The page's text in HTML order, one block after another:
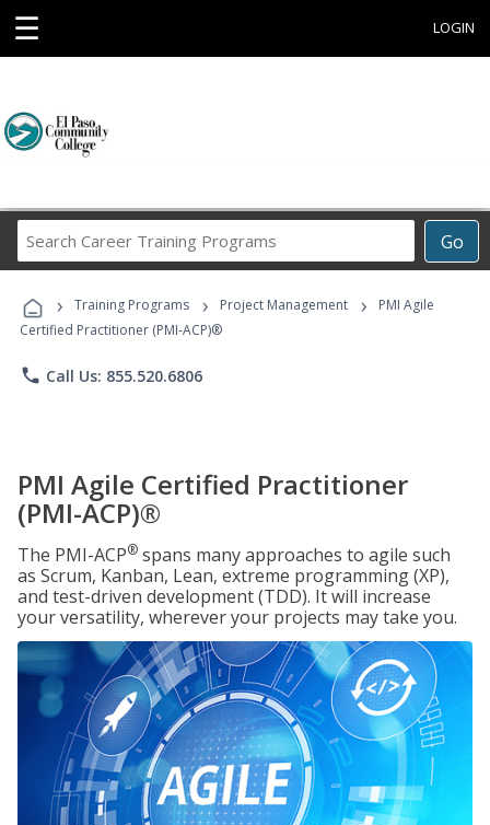
☰ LOGIN
Go
Career
Programs
› Training Programs › Project Management ›
PMI Agile
Certified Practitioner (PMI-ACP)®
phone Call Us: 855.520.6806
PMI Agile Certified Practitioner
(PMI-ACP)®
The PMI-ACP® spans many approaches to agile such
as Scrum, Kanban, Lean, extreme programming (XP),
and test-driven development (TDD). It will increase
your versatility, wherever your projects may take you.